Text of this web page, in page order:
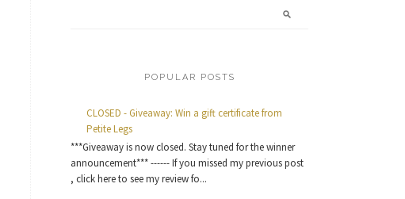
POPULAR POSTS
CLOSED - Giveaway: Win a gift certificate from
Petite Legs
***Giveaway is now closed. Stay tuned for the winner
announcement*** ------ If you missed my previous post
, click here to see my review fo...